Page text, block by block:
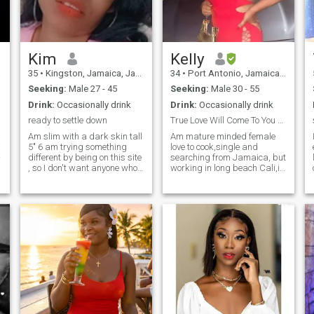
Kim
35 • Kingston, Jamaica, Jamaica
Seeking: Male 27 - 45
Drink: Occasionally drink
ready to settle down
Am slim with a dark skin tall
5" 6 am trying something
different by being on this site
, so I don't want anyone who
like me for my body or pretty
smile, I need a man an I don't
have to do this but as I say
am trying something
different . an am looking
someone serious
Kelly
34 • Port Antonio, Jamaica, Jamaica
Seeking: Male 30 - 55
Drink: Occasionally drink
True Love Will Come To You Effortless
Am mature minded female
love to cook,single and
searching from Jamaica, but
working in long beach Cali,i
ambitious not eagar to fall
for anything but a woman
that's smart and knows her
there :-)